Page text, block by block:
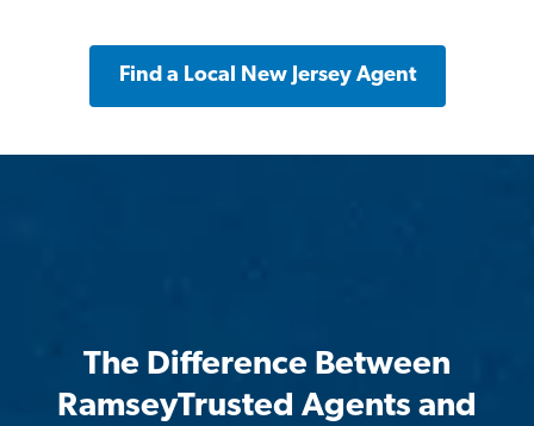
Find a Local New Jersey Agent
The Difference Between
RamseyTrusted Agents and